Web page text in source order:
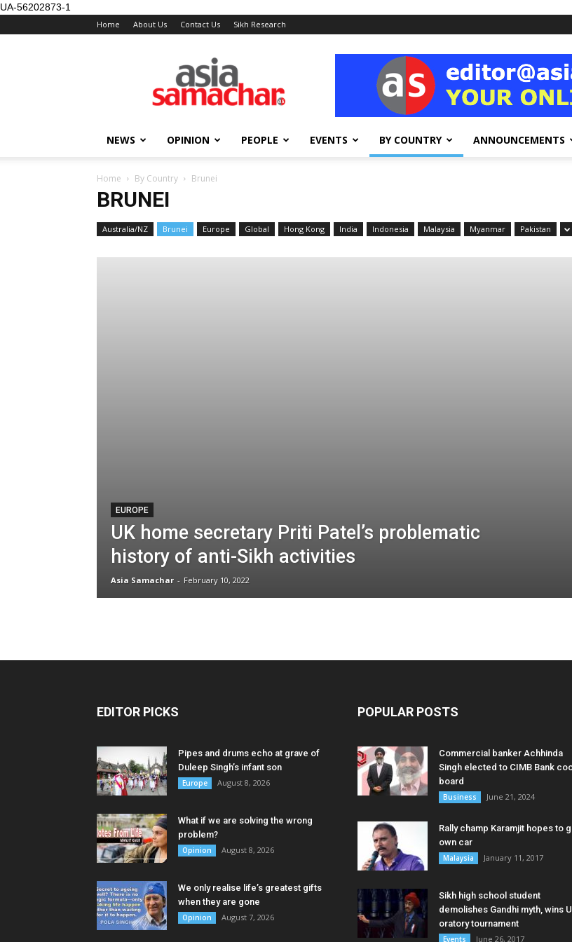
UA-56202873-1
Home About Us Contact Us Sikh Research
NEWS OPINION PEOPLE EVENTS BY COUNTRY ANNOUNCEMENTS
Home By Country Brunei
BRUNEI
Australia/NZ Brunei Europe Global Hong Kong India Indonesia Malaysia Myanmar Pakistan
EUROPE
UK home secretary Priti Patel’s problematic
history of anti-Sikh activities
Asia Samachar - February 10, 2022
EDITOR PICKS
Pipes and drums echo at grave of
Duleep Singh’s infant son
Europe August 8, 2026
What if we are solving the wrong
problem?
Opinion August 8, 2026
We only realise life’s greatest gifts
when they are gone
Opinion August 7, 2026
POPULAR POSTS
Commercial banker Achhinda
Singh elected to CIMB Bank
board
Business June 21, 2024
Rally champ Karamjit hopes to
own car
Malaysia January 11, 2017
Sikh high school student
demolishes Gandhi myth, wins
oratory tournament
Events June 26, 2017